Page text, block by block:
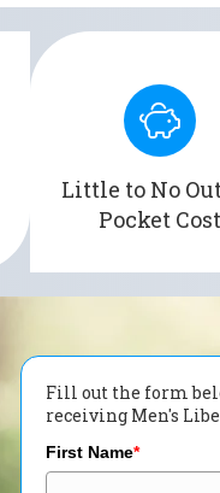
Little to No
Pocket Cost
Covered by
VA/TRICARE, and
plans across the
Fill out the form
receiving Men's
First Name*